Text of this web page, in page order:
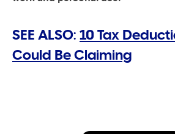
SEE ALSO: 10 Tax
Could Be Claiming